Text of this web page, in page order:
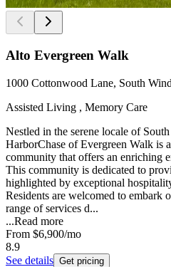
Alto Evergreen Walk
1000 Cottonwood Lane, South
Assisted Living , Memory Care
Nestled in the serene locale of
HarborChase of Evergreen Walk is
community that offers an enriching
This community is dedicated to
highlighted by exceptional
Residents are welcomed to
range of services d...
...Read more
From $6,900/mo
8.9
See details Get pricing